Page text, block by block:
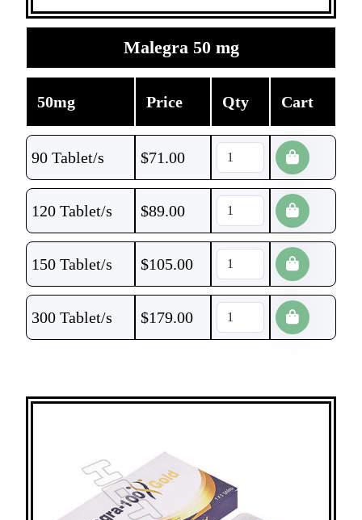
Malegra 50 mg
50mg Price Qty Cart
90 Tablet/s $71.00
120 Tablet/s $89.00
150 Tablet/s $105.00
300 Tablet/s $179.00